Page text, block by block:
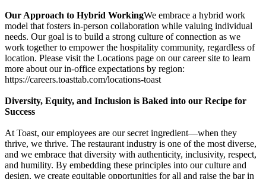
Our Approach to Hybrid WorkingWe embrace a hybrid work
model that fosters in-person collaboration while valuing individual
needs. Our goal is to build a strong culture of connection as we
work together to empower the hospitality community, regardless of
location. Please visit the Locations page on our career site to learn
more about our in-office expectations by region:
https://careers.toasttab.com/locations-toast
Diversity, Equity, and Inclusion is Baked into our Recipe for
Success
At Toast, our employees are our secret ingredient—when they
thrive, we thrive. The restaurant industry is one of the most diverse,
and we embrace that diversity with authenticity, inclusivity, respect,
and humility. By embedding these principles into our culture and
design, we create equitable opportunities for all and raise the bar in